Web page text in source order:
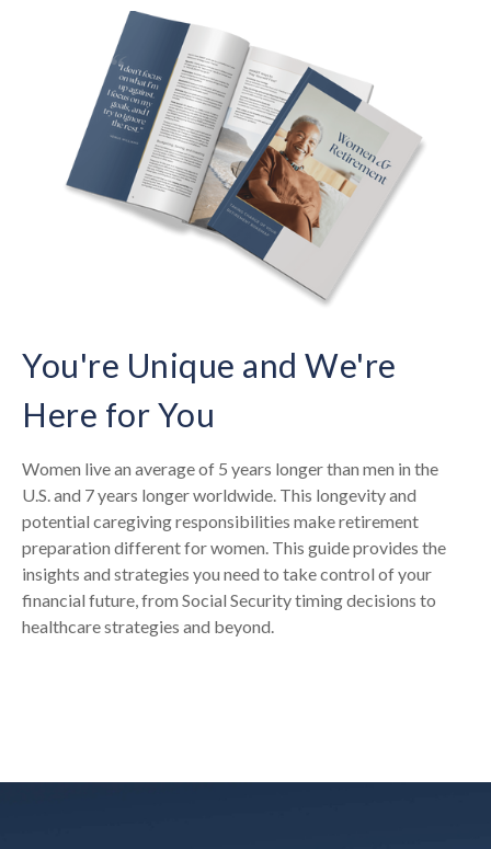
You're Unique and We're
Here for You
Women live an average of 5 years longer than men in the
U.S. and 7 years longer worldwide. This longevity and
potential caregiving responsibilities make retirement
preparation different for women. This guide provides the
insights and strategies you need to take control of your
financial future, from Social Security timing decisions to
healthcare strategies and beyond.